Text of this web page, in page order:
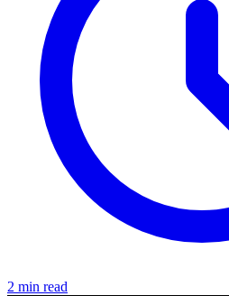
2 min read